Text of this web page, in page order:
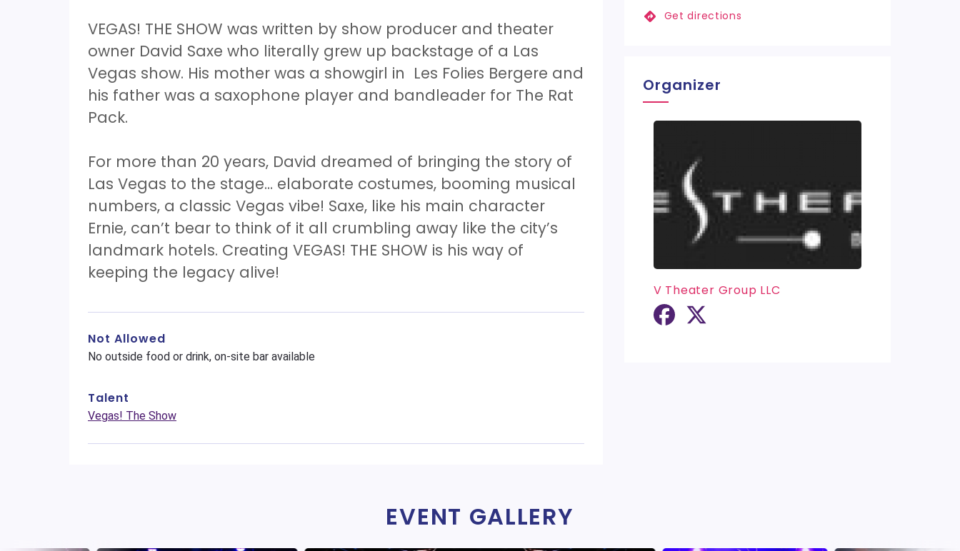
VEGAS! THE SHOW was written by show producer and theater
owner David Saxe who literally grew up backstage of a Las
Vegas show. His mother was a showgirl in Les Folies Bergere and
his father was a saxophone player and bandleader for The Rat
Pack.
For more than 20 years, David dreamed of bringing the story of
Las Vegas to the stage… elaborate costumes, booming musical
numbers, a classic Vegas vibe! Saxe, like his main character
Ernie, can’t bear to think of it all crumbling away like the city’s
landmark hotels. Creating VEGAS! THE SHOW is his way of
keeping the legacy alive!
Not Allowed
No outside food or drink, on-site bar available
Talent
Vegas! The Show
Get directions
Organizer
V Theater Group LLC
EVENT GALLERY